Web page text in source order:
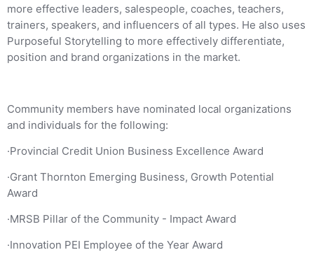
more effective leaders, salespeople, coaches, teachers,
trainers, speakers, and influencers of all types. He also uses
Purposeful Storytelling to more effectively differentiate,
position and brand organizations in the market.
Community members have nominated local organizations
and individuals for the following:
·Provincial Credit Union Business Excellence Award
·Grant Thornton Emerging Business, Growth Potential
Award
·MRSB Pillar of the Community - Impact Award
·Innovation PEI Employee of the Year Award